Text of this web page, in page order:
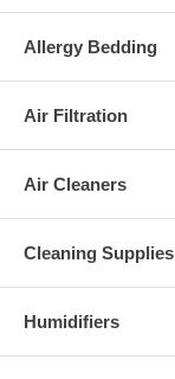
Allergy Bedding
Air Filtration
Air Cleaners
Cleaning Supplies
Humidifiers